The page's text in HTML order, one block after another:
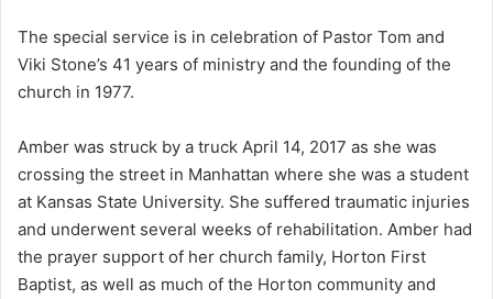
The special service is in celebration of Pastor Tom and
Viki Stone’s 41 years of ministry and the founding of the
church in 1977.
Amber was struck by a truck April 14, 2017 as she was
crossing the street in Manhattan where she was a student
at Kansas State University. She suffered traumatic injuries
and underwent several weeks of rehabilitation. Amber had
the prayer support of her church family, Horton First
Baptist, as well as much of the Horton community and